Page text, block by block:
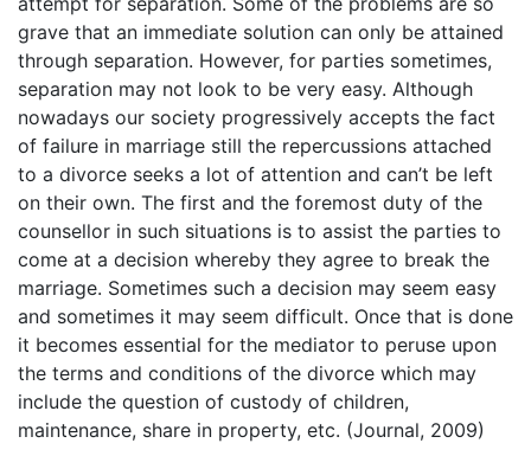
grave that an immediate solution can only be attained
through separation. However, for parties sometimes,
separation may not look to be very easy. Although
nowadays our society progressively accepts the fact
of failure in marriage still the repercussions attached
to a divorce seeks a lot of attention and can’t be left
on their own. The first and the foremost duty of the
counsellor in such situations is to assist the parties to
come at a decision whereby they agree to break the
marriage. Sometimes such a decision may seem easy
and sometimes it may seem difficult. Once that is done
it becomes essential for the mediator to peruse upon
the terms and conditions of the divorce which may
include the question of custody of children,
maintenance, share in property, etc. (Journal, 2009)